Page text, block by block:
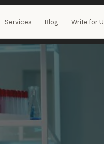
Services Blog Write for